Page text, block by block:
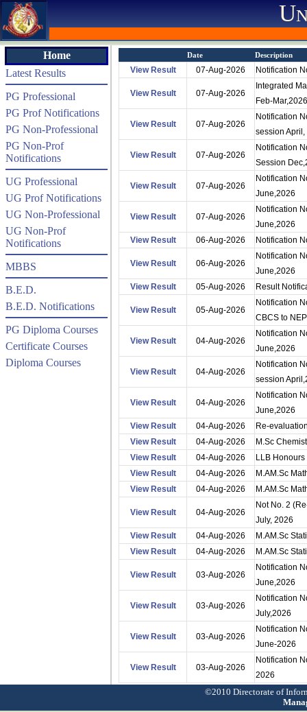
Home
Latest Results
PG Professional
PG Prof Notifications
PG Non-Professional
PG Non-Prof
Notifications
UG Professional
UG Prof Notifications
UG Non-Professional
UG Non-Prof
Notifications
MBBS
B.E.D.
B.E.D. Notifications
PG Diploma Courses
Certificate Courses
Diploma Courses
Date Description
View Result 07-Aug-2026 Notification
View Result 07-Aug-2026
Integrated
Feb-Mar,2026
View Result 07-Aug-2026
Notification
session April,
View Result 07-Aug-2026
Notification
Session
View Result 07-Aug-2026
Notification
June,2026
View Result 07-Aug-2026
Notification
June,2026
View Result
06-Aug-2026 Notification
View Result 06-Aug-2026
Notification
June,2026
View Result
05-Aug-2026 Result
View Result 05-Aug-2026
Notification
CBCS to NEP
View Result 04-Aug-2026
Notification
June,2026
View Result 04-Aug-2026
Notification
session
View Result 04-Aug-2026
Notification
June,2026
View Result
04-Aug-2026
Re-
View Result
04-Aug-2026
M.Sc
View Result
04-Aug-2026
LLB
View Result
04-Aug-2026
M.AM.Sc
View Result
04-Aug-2026 M.AM.Sc
View Result 04-Aug-2026
Not No. 2
July, 2026
View Result
04-Aug-2026
M.AM.Sc
View Result
04-Aug-2026 M.AM.Sc
View Result 03-Aug-2026
Notification
June,2026
View Result 03-Aug-2026
Notification
July,2026
View Result 03-Aug-2026
Notification
June-2026
View Result 03-Aug-2026
Notification
2026
©2010 Directorate of